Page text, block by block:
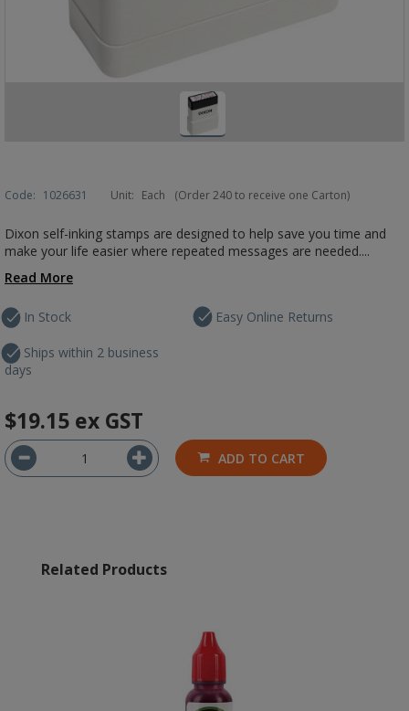
Code: 1026631 Unit: Each (Order 240 to receive one Carton)
Dixon self-inking stamps are designed to help save you time and
make your life easier where repeated messages are needed....
Read More
In Stock
Ships within 2 business
days
Easy Online Returns
$19.15 ex GST
ADD TO CART
Related Products